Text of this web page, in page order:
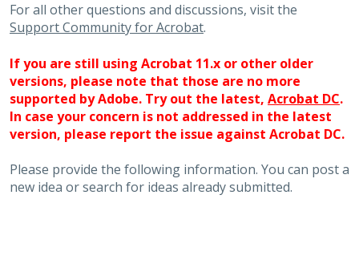
For all other questions and discussions, visit the
Support Community for Acrobat.
If you are still using Acrobat 11.x or other older
versions, please note that those are no more
supported by Adobe. Try out the latest, Acrobat DC.
In case your concern is not addressed in the latest
version, please report the issue against Acrobat DC.
Please provide the following information. You can post a
new idea or search for ideas already submitted.